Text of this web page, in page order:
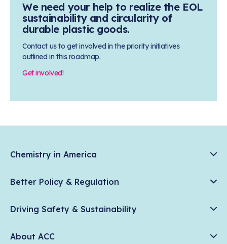
We need your help to realize the EOL
sustainability and circularity of
durable plastic goods.
Contact us to get involved in the priority initiatives
outlined in this roadmap.
Get involved!
Chemistry in America
News & Trends
Chemistry in Everyday Products
Better Policy & Regulation
American Innovation
Energy
Driving Safety & Sustainability
Climate Solutions
About ACC